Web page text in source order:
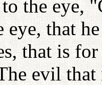
the eye,
that
that is
evil that